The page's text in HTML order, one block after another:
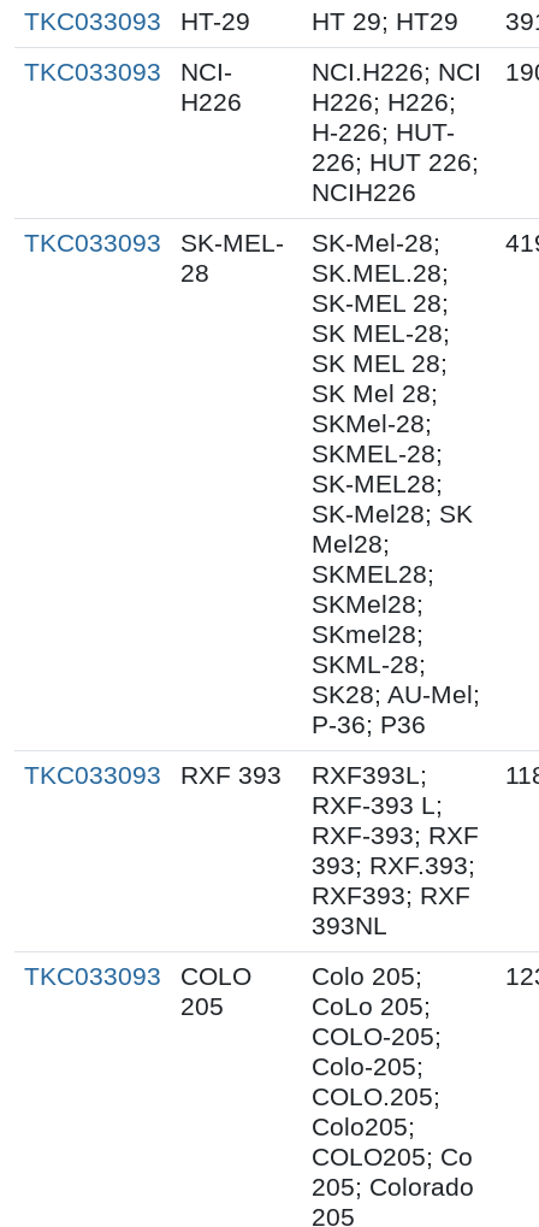
TKC033093 HT-29 HT 29; HT29
TKC033093
NCI-
H226
NCI.H226; NCI
H226; H226;
H-226; HUT-
226; HUT 226;
NCIH226
TKC033093
SK-MEL-
28
SK-Mel-28;
SK.MEL.28;
SK-MEL 28;
SK MEL-28;
SK MEL 28;
SK Mel 28;
SKMel-28;
SKMEL-28;
SK-MEL28;
SK-Mel28; SK
Mel28;
SKMEL28;
SKMel28;
SKmel28;
SKML-28;
SK28; AU-Mel;
P-36; P36
TKC033093 RXF 393
RXF393L;
RXF-393 L;
RXF-393; RXF
393; RXF.393;
RXF393; RXF
393NL
TKC033093
COLO
205
Colo 205;
CoLo 205;
COLO-205;
Colo-205;
COLO.205;
Colo205;
COLO205; Co
205; Colorado
205